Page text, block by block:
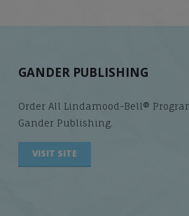
GANDER PUBLISHING
Order All Lindamood-Bell®
Gander Publishing.
VISIT SITE